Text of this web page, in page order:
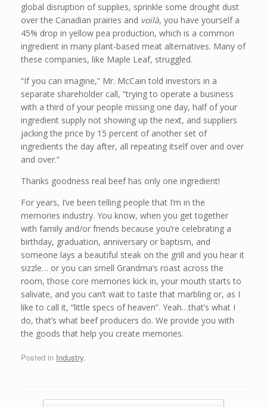
global disruption of supplies, sprinkle some drought dust
over the Canadian prairies and voilà, you have yourself a
45% drop in yellow pea production, which is a common
ingredient in many plant-based meat alternatives. Many of
these companies, like Maple Leaf, struggled.
“If you can imagine,” Mr. McCain told investors in a
separate shareholder call, “trying to operate a business
with a third of your people missing one day, half of your
ingredient supply not showing up the next, and suppliers
jacking the price by 15 percent of another set of
ingredients the day after, all repeating itself over and over
and over.”
Thanks goodness real beef has only one ingredient!
For years, I’ve been telling people that I’m in the
memories industry. You know, when you get together
with family and/or friends because you’re celebrating a
birthday, graduation, anniversary or baptism, and
someone lays a beautiful steak on the grill and you hear it
sizzle… or you can smell Grandma’s roast across the
room, those core memories kick in, your mouth starts to
salivate, and you can’t wait to taste that marbling or, as I
like to call it, “little specs of heaven”. Yeah…that’s what I
do, that’s what beef producers do. We provide you with
the goods that help you create memories.
Posted in Industry.